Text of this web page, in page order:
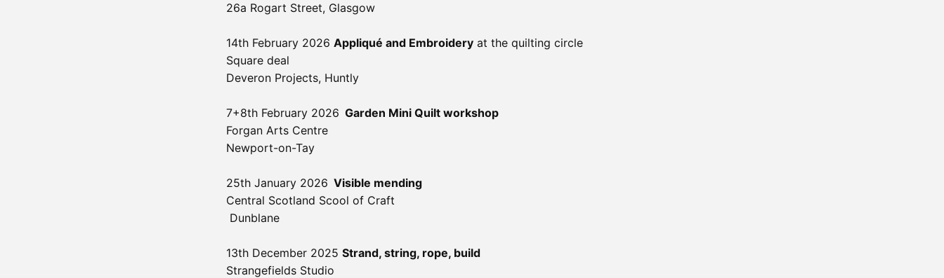
26a Rogart Street, Glasgow
14th February 2026 Appliqué and Embroidery at the quilting circle
Square deal
Deveron Projects, Huntly
7+8th February 2026 Garden Mini Quilt workshop
Forgan Arts Centre
Newport-on-Tay
25th January 2026 Visible mending
Central Scotland Scool of Craft
Dunblane
13th December 2025 Strand, string, rope, build
Strangefields Studio